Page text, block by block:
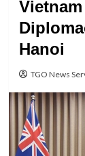
Hanoi
TGO News